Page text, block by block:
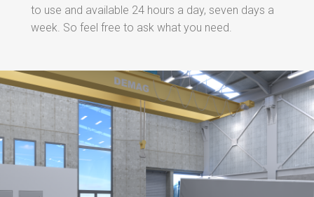
to use and available 24 hours a day, seven days a
week. So feel free to ask what you need.